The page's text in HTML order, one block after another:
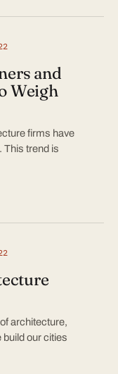
and
Weigh
firms have
This trend is
architecture,
build our cities